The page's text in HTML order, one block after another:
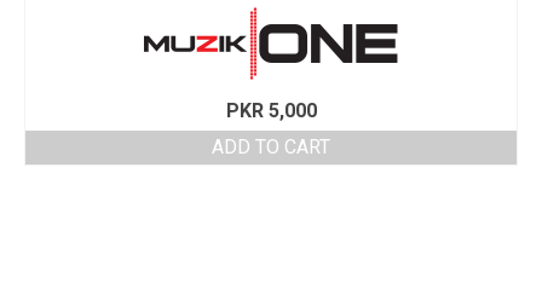
PKR5,000
ADD TO CART